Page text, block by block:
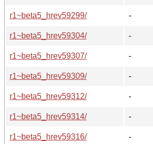
r1~beta5_hrev59299/
-
r1~beta5_hrev59304/
-
r1~beta5_hrev59307/
-
r1~beta5_hrev59309/
-
r1~beta5_hrev59312/
-
r1~beta5_hrev59314/
-
r1~beta5_hrev59316/
-